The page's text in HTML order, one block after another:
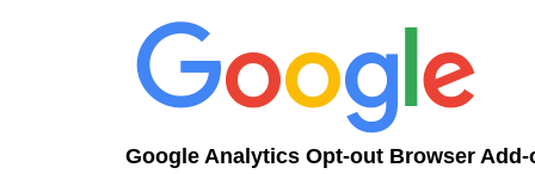
Google Analytics Opt-out Browser Add-